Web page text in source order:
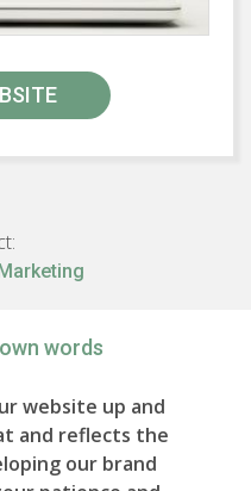
words
website up and
and reflects the
our brand